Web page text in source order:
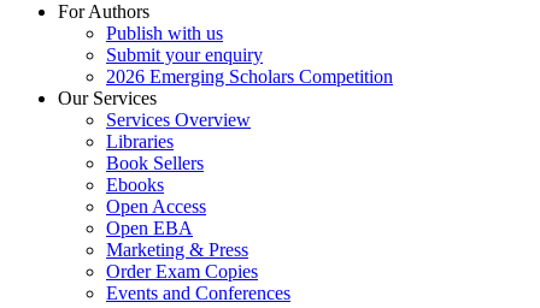
For Authors
Publish with us
Submit your enquiry
2026 Emerging Scholars Competition
Our Services
Services Overview
Libraries
Book Sellers
Ebooks
Open Access
Open EBA
Marketing & Press
Order Exam Copies
Events and Conferences